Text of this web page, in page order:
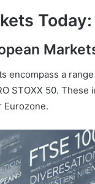
encompass a
STOXX 50.
Eurozone.